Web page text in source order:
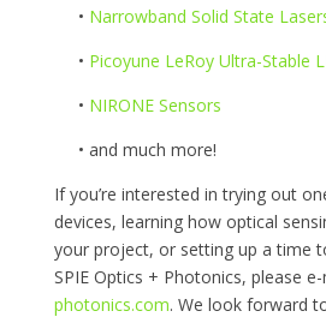
• Narrowband Solid State
• Picoyune LeRoy Ultra-Stable
• NIRONE Sensors
• and much more!
If you’re interested in trying out
devices, learning how optical
your project, or setting up a time
SPIE Optics + Photonics, please
photonics.com. We look forward